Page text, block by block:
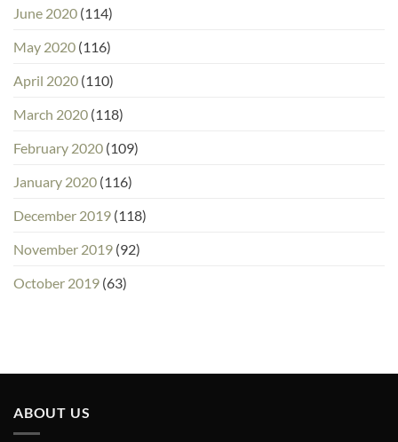
June 2020 (114)
May 2020 (116)
April 2020 (110)
March 2020 (118)
February 2020 (109)
January 2020 (116)
December 2019 (118)
November 2019 (92)
October 2019 (63)
ABOUT US